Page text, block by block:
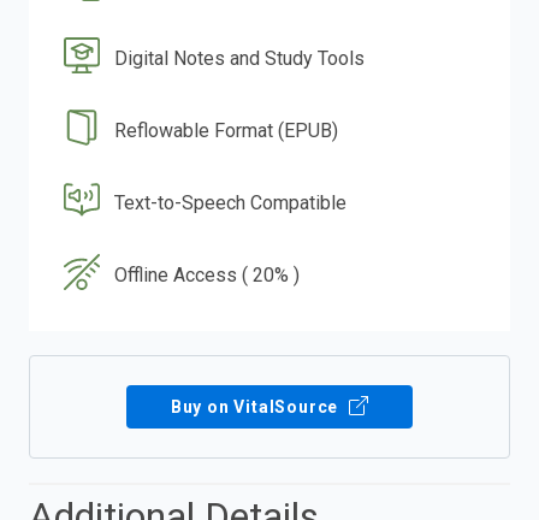
Digital Notes and Study Tools
Reflowable Format (EPUB)
Text-to-Speech Compatible
Offline Access ( 20% )
Buy on VitalSource